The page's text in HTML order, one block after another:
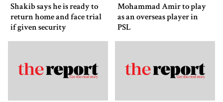
Shakib says he is ready to
return home and face trial
if given security
Mohammad Amir to play
as an overseas player in
PSL